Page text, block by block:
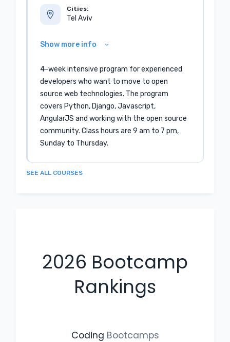
Cities:
Tel Aviv
Show more info
4-week intensive program for experienced
developers who want to move to open
source web technologies. The program
covers Python, Django, Javascript,
AngularJS and working with the open source
community. Class hours are 9 am to 7 pm,
Sunday to Thursday.
SEE ALL COURSES
2026 Bootcamp
Rankings
Coding Bootcamps